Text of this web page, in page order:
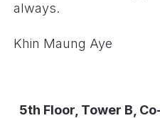
always.
Khin Maung Aye
5th Floor, Tower B,